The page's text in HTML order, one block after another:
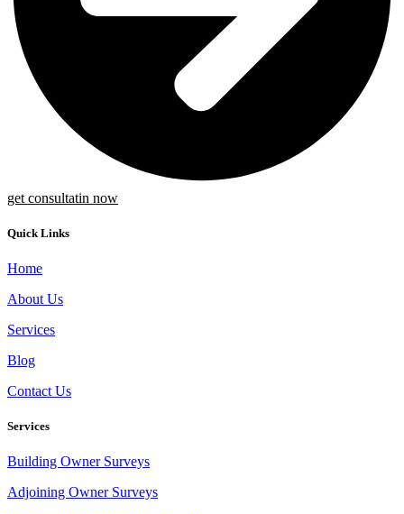
get consultatin now
Quick Links
Home
About Us
Services
Blog
Contact Us
Services
Building Owner Surveys
Adjoining Owner Surveys